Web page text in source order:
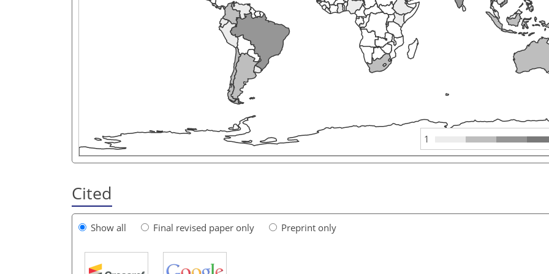
1
Cited
Show all Final revised paper only Preprint only